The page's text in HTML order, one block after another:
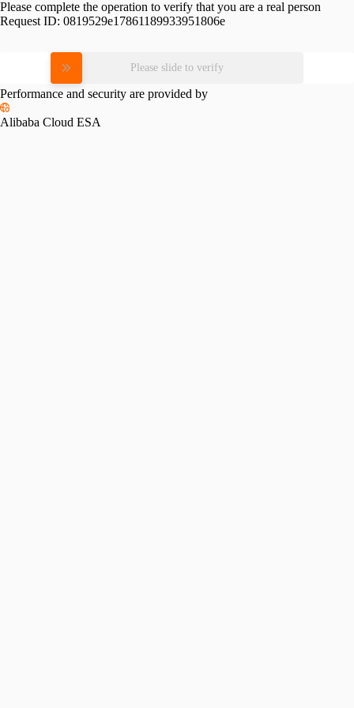
Please complete the operation to verify that you are a real person
Request ID: 0819529e17861189933951806e
Please slide to verify
Performance and security are provided by
Alibaba Cloud ESA